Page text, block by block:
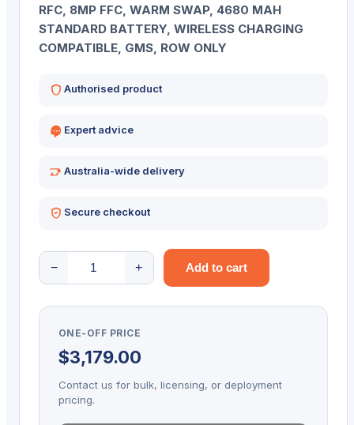
RFC, 8MP FFC, WARM SWAP, 4680 MAH
STANDARD BATTERY, WIRELESS CHARGING
COMPATIBLE, GMS, ROW ONLY
Authorised product
Expert advice
Australia-wide delivery
Secure checkout
−
ZEBRA
PDT
2D-
6/64
AD/GMS
+ Add to cart
ONE-OFF PRICE
$3,179.00
Contact us for bulk, licensing, or deployment
pricing.